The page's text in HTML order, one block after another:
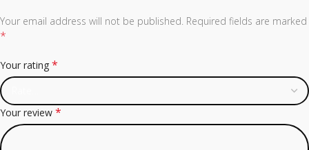
Your email address will not be published. Required fields are marked
*
Your rating *
Your review *